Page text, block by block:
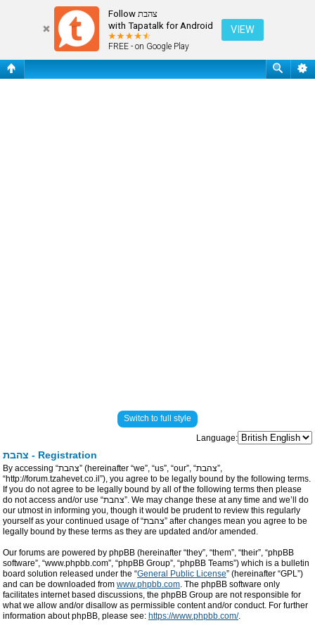
Follow צהבת
with Tapatalk for Android
FREE - on Google Play
VIEW
Register
Switch to full style
Language:
צהבת - Registration
By accessing “צהבת” (hereinafter “we”, “us”, “our”, “צהבת”,
“http://forum.tzahevet.co.il”), you agree to be legally bound by the following terms.
If you do not agree to be legally bound by all of the following terms then please
do not access and/or use “צהבת”. We may change these at any time and we’ll do
our utmost in informing you, though it would be prudent to review this regularly
yourself as your continued usage of “צהבת” after changes mean you agree to be
legally bound by these terms as they are updated and/or amended.
Our forums are powered by phpBB (hereinafter “they”, “them”, “their”, “phpBB
software”, “www.phpbb.com”, “phpBB Group”, “phpBB Teams”) which is a bulletin
board solution released under the “General Public License” (hereinafter “GPL”)
and can be downloaded from www.phpbb.com. The phpBB software only
facilitates internet based discussions, the phpBB Group are not responsible for
what we allow and/or disallow as permissible content and/or conduct. For further
information about phpBB, please see: https://www.phpbb.com/.